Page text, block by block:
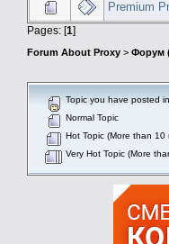
Premium
Pages: [1]
Forum About Proxy > Форум
Topic you have posted in
Normal Topic
Hot Topic (More than 10
Very Hot Topic (More